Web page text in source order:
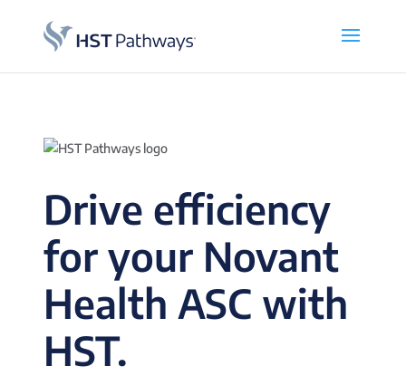
Drive efficiency
for your Novant
Health ASC with
HST.